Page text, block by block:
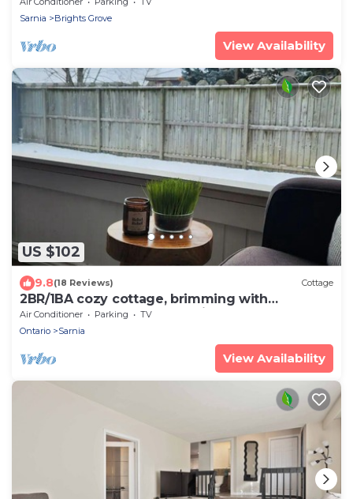
Sarnia
Brights Grove
View Availability
US $102
9.8(18 Reviews) Cottage
2BR/1BA cozy cottage, brimming with
character, steps from beautiful Lake Huron
Air Conditioner Parking
TV
Ontario
Sarnia
View Availability